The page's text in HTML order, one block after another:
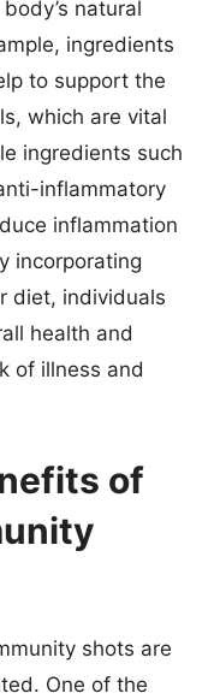
natural
ingredients
to support the
which are vital
ingredients such
inflammatory
inflammation
incorporating
diet, individuals
health and
of illness and
of
shots are
One of the